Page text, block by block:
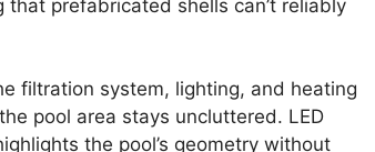
prefabricated shells can’t reliably
filtration system, lighting, and heating
pool area stays uncluttered. LED
the pool’s geometry without